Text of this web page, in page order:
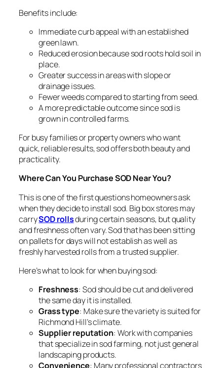
Benefits include:
Immediate curb appeal with an established
green lawn.
Reduced erosion because sod roots hold soil in
place.
Greater success in areas with slope or
drainage issues.
Fewer weeds compared to starting from seed.
A more predictable outcome since sod is
grown in controlled farms.
For busy families or property owners who want
quick, reliable results, sod offers both beauty and
practicality.
Where Can You Purchase SOD Near You?
This is one of the first questions homeowners ask
when they decide to install sod. Big box stores may
carrySOD rollsduring certain seasons, but quality
and freshness often vary. Sod that has been sitting
on pallets for days will not establish as well as
freshly harvested rolls from a trusted supplier.
Here’s what to look for when buying sod:
Freshness: Sod should be cut and delivered
the same day it is installed.
Grass type: Make sure the variety is suited for
Richmond Hill’s climate.
Supplier reputation: Work with companies
that specialize in sod farming, not just general
landscaping products.
Convenience: Many professional contractors